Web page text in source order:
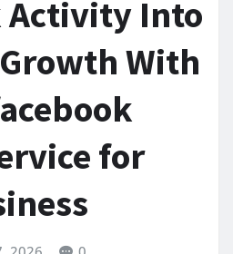
Activity Into
With
for